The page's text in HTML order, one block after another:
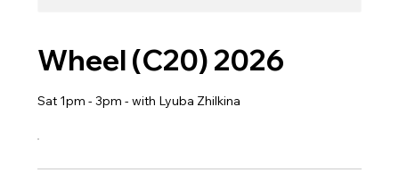
Wheel (C20) 2026
Sat 1pm - 3pm - with Lyuba Zhilkina